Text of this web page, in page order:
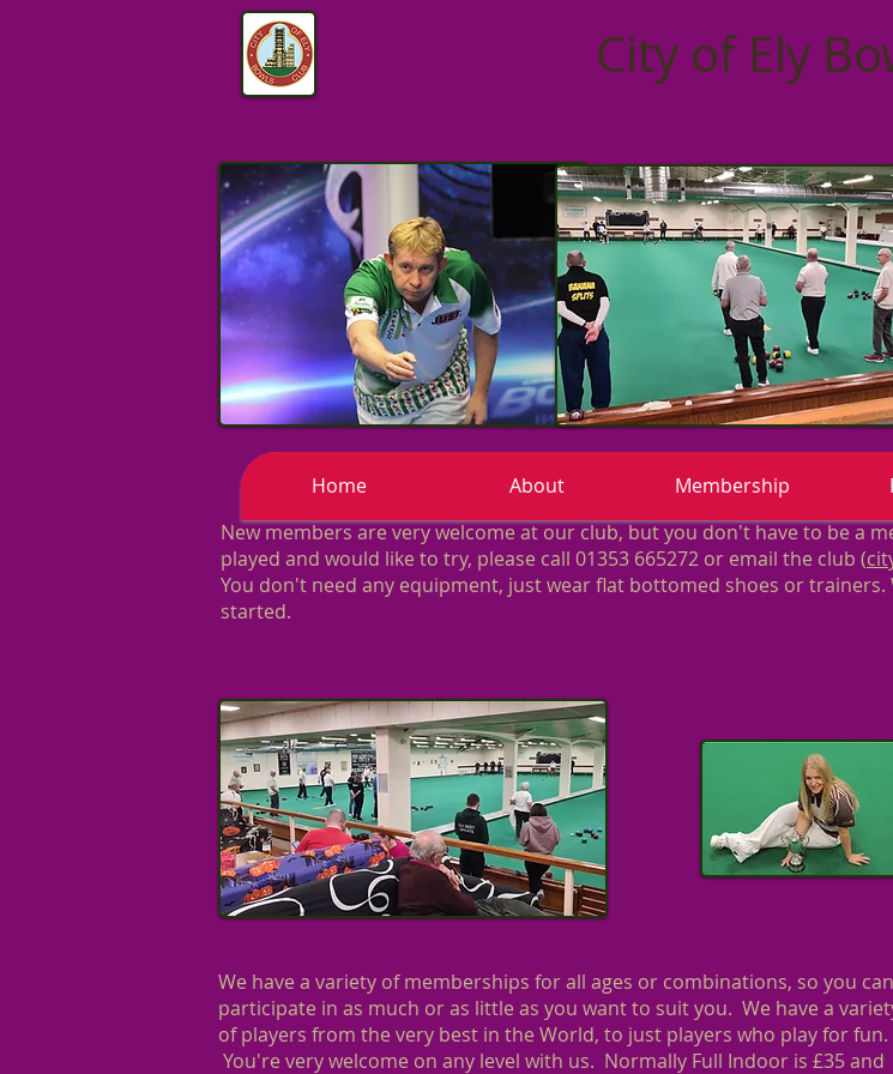
City of Ely
Home About Membership
New members are very welcome at our club, but you don't have to be a
played and would like to try, please call 01353 665272 or email the club (
You don't need any equipment, just wear flat bottomed shoes or
started.
We have a variety of memberships for all ages or combinations, so you can
participate in as much or as little as you want to suit you. We have a
of players from the very best in the World, to just players who play for fun.
You're very welcome on any level with us. Normally Full Indoor is £35 and